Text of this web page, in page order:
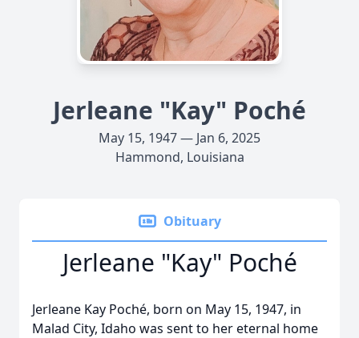
Jerleane "Kay" Poché
May 15, 1947 — Jan 6, 2025
Hammond, Louisiana
Obituary
Jerleane "Kay" Poché
Jerleane Kay Poché, born on May 15, 1947, in
Malad City, Idaho was sent to her eternal home